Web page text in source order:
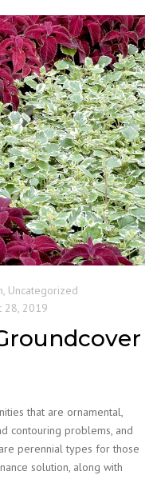
, Uncategorized
28, 2019
that are ornamental,
contouring problems, and
perennial types for those
solution, along with